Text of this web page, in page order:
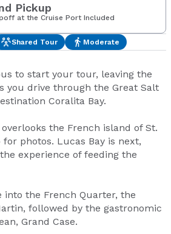
Pickup
at the Cruise Port Included
Shared Tour Moderate
to start your tour, leaving the
you drive through the Great Salt
Coralita Bay.
the French island of St.
photos. Lucas Bay is next,
experience of feeding the
into the French Quarter, the
followed by the gastronomic
Grand Case.